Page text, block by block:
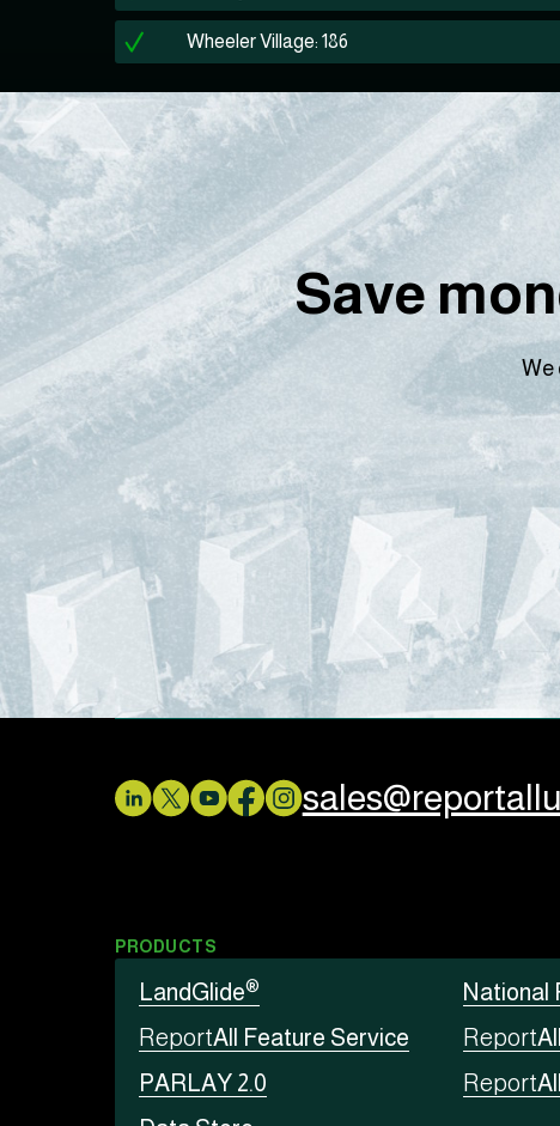
Wheeler Village: 186
Save
We
PRODUCTS
LandGlide®
National
ReportAll Feature Service Report
PARLAY 2.0
Report